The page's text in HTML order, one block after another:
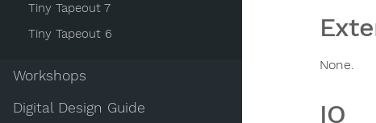
Tiny Tapeout 7
Tiny Tapeout 6
Workshops
Digital Design Guide
None.
IO